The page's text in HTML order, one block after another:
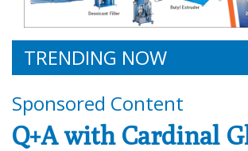
TRENDING NOW
Sponsored Content
Q+A with Cardinal